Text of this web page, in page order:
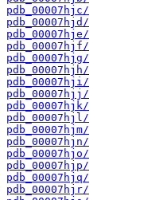
pdb_00007hjc/
pdb_00007hjd/
pdb_00007hje/
pdb_00007hjf/
pdb_00007hjg/
pdb_00007hjh/
pdb_00007hji/
pdb_00007hjj/
pdb_00007hjk/
pdb_00007hjl/
pdb_00007hjm/
pdb_00007hjn/
pdb_00007hjo/
pdb_00007hjp/
pdb_00007hjq/
pdb_00007hjr/